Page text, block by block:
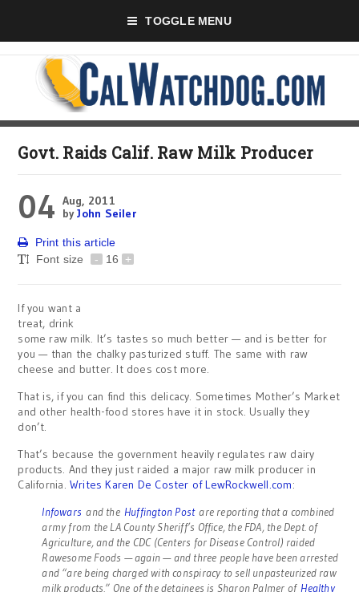
TOGGLE MENU
Govt. Raids Calif. Raw Milk Producer
04 Aug, 2011
byJohn Seiler
Print this article
Font size
- 16 +
If you want a
treat, drink
some raw milk. It’s tastes so much better — and is better for
you — than the chalky pasturized stuff. The same with raw
cheese and butter. It does cost more.
That is, if you can find this delicacy. Sometimes Mother’s Market
and other health-food stores have it in stock. Usually they
don’t.
That’s because the government heavily regulates raw dairy
products. And they just raided a major raw milk producer in
California. Writes Karen De Coster of LewRockwell.com:
Infowars and the Huffington Postare reporting that a combined
army from the LA County Sheriff’s Office, the FDA, the Dept. of
Agriculture, and the CDC (Centers for Disease Control) raided
Rawesome Foods — again — and three people have been arrested
and “are being charged with conspiracy to sell unpasteurized raw
milk products.” One of the detainees is Sharon Palmer ofHealthy